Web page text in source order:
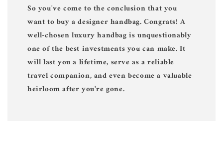
So you've come to the conclusion that you
want to buy a designer handbag. Congrats! A
well-chosen luxury handbag is unquestionably
one of the best investments you can make. It
will last you a lifetime, serve as a reliable
travel companion, and even become a valuable
heirloom after you're gone.